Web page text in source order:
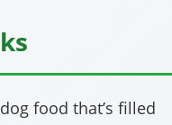
food that’s filled